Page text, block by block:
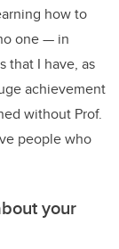
how to
one — in
that I have, as
achievement
without Prof.
people who
your